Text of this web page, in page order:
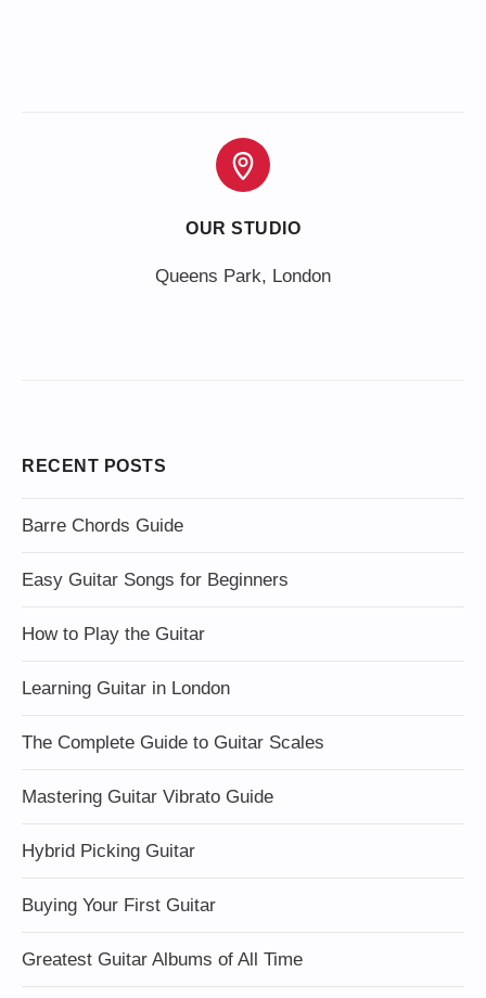
OUR STUDIO
Queens Park, London
RECENT POSTS
Barre Chords Guide
Easy Guitar Songs for Beginners
How to Play the Guitar
Learning Guitar in London
The Complete Guide to Guitar Scales
Mastering Guitar Vibrato Guide
Hybrid Picking Guitar
Buying Your First Guitar
Greatest Guitar Albums of All Time